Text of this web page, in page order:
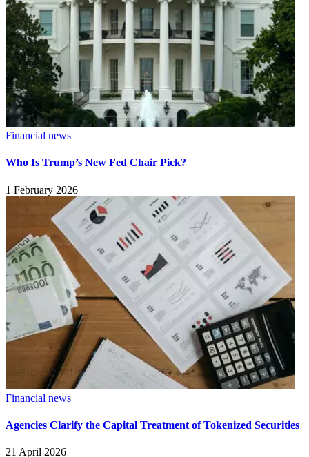
Financial news
Who Is Trump’s New Fed Chair Pick?
1 February 2026
Financial news
Agencies Clarify the Capital Treatment of Tokenized Securities
21 April 2026